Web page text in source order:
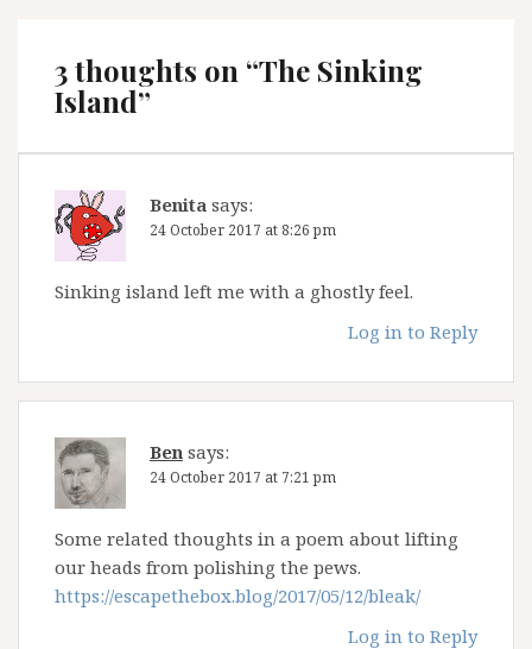
3 thoughts on “The Sinking
Island”
Benita says:
24 October 2017 at 8:26 pm
Sinking island left me with a ghostly feel.
Log in to Reply
Ben says:
24 October 2017 at 7:21 pm
Some related thoughts in a poem about lifting
our heads from polishing the pews.
https://escapethebox.blog/2017/05/12/bleak/
Log in to Reply